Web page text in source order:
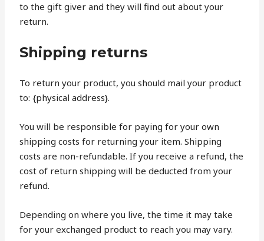
to the gift giver and they will find out about your
return.
Shipping returns
To return your product, you should mail your product
to: {physical address}.
You will be responsible for paying for your own
shipping costs for returning your item. Shipping
costs are non-refundable. If you receive a refund, the
cost of return shipping will be deducted from your
refund.
Depending on where you live, the time it may take
for your exchanged product to reach you may vary.